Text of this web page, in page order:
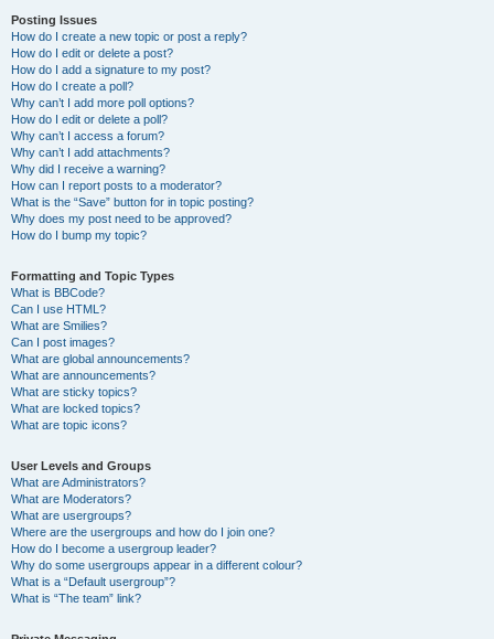
Posting Issues
How do I create a new topic or post a reply?
How do I edit or delete a post?
How do I add a signature to my post?
How do I create a poll?
Why can’t I add more poll options?
How do I edit or delete a poll?
Why can’t I access a forum?
Why can’t I add attachments?
Why did I receive a warning?
How can I report posts to a moderator?
What is the “Save” button for in topic posting?
Why does my post need to be approved?
How do I bump my topic?
Formatting and Topic Types
What is BBCode?
Can I use HTML?
What are Smilies?
Can I post images?
What are global announcements?
What are announcements?
What are sticky topics?
What are locked topics?
What are topic icons?
User Levels and Groups
What are Administrators?
What are Moderators?
What are usergroups?
Where are the usergroups and how do I join one?
How do I become a usergroup leader?
Why do some usergroups appear in a different colour?
What is a “Default usergroup”?
What is “The team” link?